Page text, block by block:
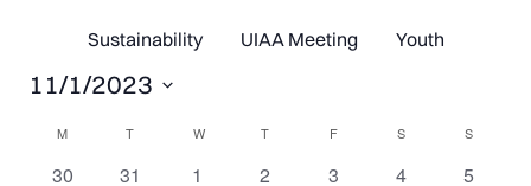
Sustainability UIAA Meeting Youth
11/1/2023
Calendar
M T TUESDAYWWEDNESDAY
T THURSDAY
FFRIDAY SSATURDAY
SSUNDAY
0
30
0
31
0
1
0
2
0
3
0
4
0
5